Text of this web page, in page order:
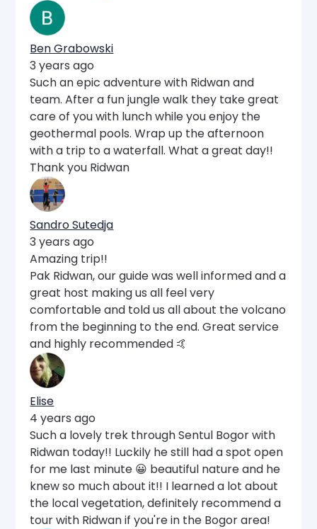
Ben Grabowski
3 years ago
Such an epic adventure with Ridwan and
team. After a fun jungle walk they take great
care of you with lunch while you enjoy the
geothermal pools. Wrap up the afternoon
with a trip to a waterfall. What a great day!!
Thank you Ridwan
Sandro Sutedja
3 years ago
Amazing trip!!
Pak Ridwan, our guide was well informed and a
great host making us all feel very
comfortable and told us all about the volcano
from the beginning to the end. Great service
and highly recommended 🤙
Elise
4 years ago
Such a lovely trek through Sentul Bogor with
Ridwan today!! Luckily he still had a spot open
for me last minute 😀 beautiful nature and he
knew so much about it!! I learned a lot about
the local vegetation, definitely recommend a
tour with Ridwan if you're in the Bogor area!